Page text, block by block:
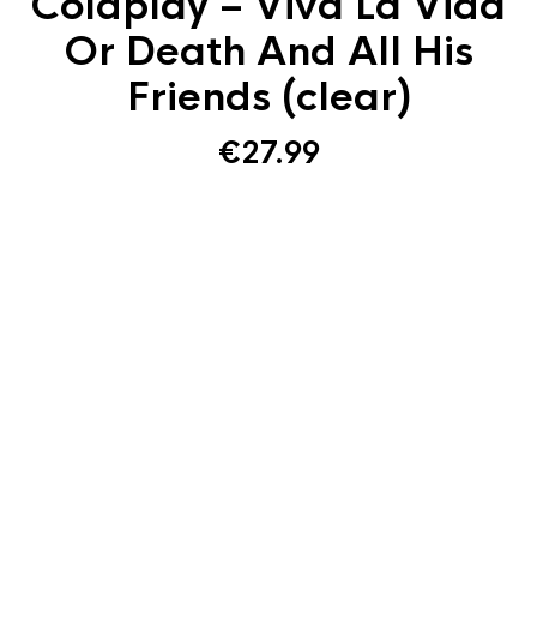
Or Death And All His
Friends (clear)
€27.99